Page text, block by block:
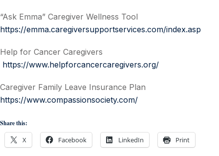
“Ask Emma” Caregiver Wellness Tool
https://emma.caregiversupportservices.com/index.asp
Help for Cancer Caregivers
https://www.helpforcancercaregivers.org/
Caregiver Family Leave Insurance Plan
https://www.compassionsociety.com/
Share this:
X Facebook LinkedIn Print